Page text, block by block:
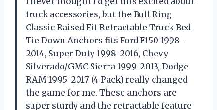
truck accessories, but the Bull Ring
Classic Raised Fit Retractable Truck Bed
Tie Down Anchors fits Ford F150 1998-
2014, Super Duty 1998-2016, Chevy
Silverado/GMC Sierra 1999-2013, Dodge
RAM 1995-2017 (4 Pack) really changed
the game for me. These anchors are
super sturdy and the retractable feature